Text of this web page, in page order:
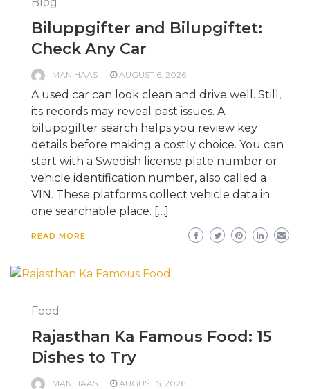
Biluppgifter and Bilupgiftet:
Check Any Car
MAN HAAS AUGUST 6, 2026
A used car can look clean and drive well. Still,
its records may reveal past issues. A
biluppgifter search helps you review key
details before making a costly choice. You can
start with a Swedish license plate number or
vehicle identification number, also called a
VIN. These platforms collect vehicle data in
one searchable place. […]
READ MORE
Food
Rajasthan Ka Famous Food: 15
Dishes to Try
MAN HAAS AUGUST 5, 2026